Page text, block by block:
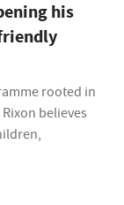
his
rooted in
believes